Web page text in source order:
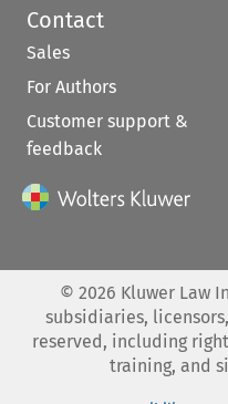
Contact
Sales
For Authors
Customer support &
feedback
© 2026 Kluwer Law
subsidiaries,
reserved, including
training, and